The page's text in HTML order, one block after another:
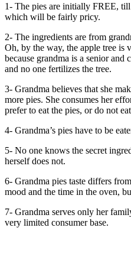
1- The pies are initially FREE,
which will be fairly pricy.
2- The ingredients are from
Oh, by the way, the apple tree is
because grandma is a senior and
and no one fertilizes the tree.
3- Grandma believes that she
more pies. She consumes her
prefer to eat the pies, or do not
4- Grandma’s pies have to be
5- No one knows the secret
herself does not.
6- Grandma pies taste differs
mood and the time in the oven,
7- Grandma serves only her
very limited consumer base.